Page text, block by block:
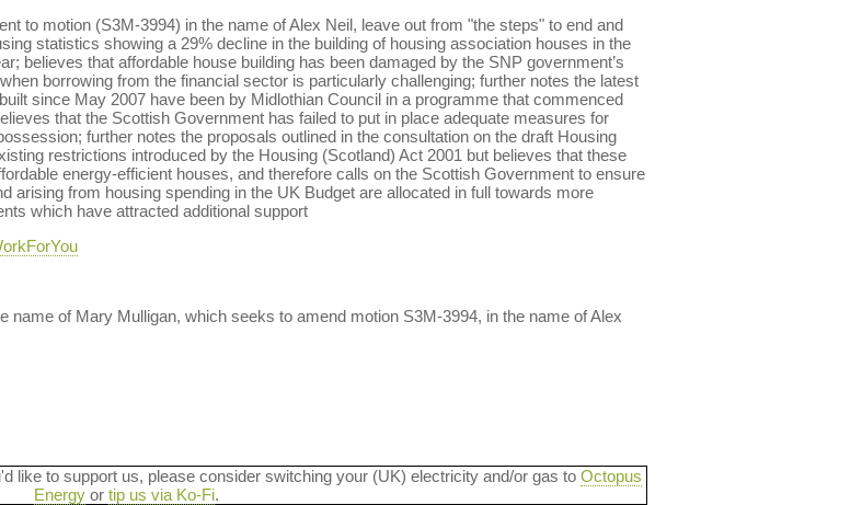
to motion (S3M-3994) in the name of Alex Neil, leave out from "the steps" to end and
statistics showing a 29% decline in the building of housing association houses in the
believes that affordable house building has been damaged by the SNP government’s
borrowing from the financial sector is particularly challenging; further notes the latest
since May 2007 have been by Midlothian Council in a programme that commenced
that the Scottish Government has failed to put in place adequate measures for
further notes the proposals outlined in the consultation on the draft Housing
restrictions introduced by the Housing (Scotland) Act 2001 but believes that these
energy-efficient houses, and therefore calls on the Scottish Government to ensure
arising from housing spending in the UK Budget are allocated in full towards more
which have attracted additional support
name of Mary Mulligan, which seeks to amend motion S3M-3994, in the name of Alex
like to support us, please consider switching your (UK) electricity and/or gas to Octopus
Energyor tip us via Ko-Fi.